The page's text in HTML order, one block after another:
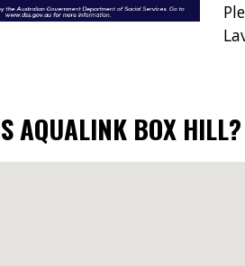
AQUALINK BOX HILL?